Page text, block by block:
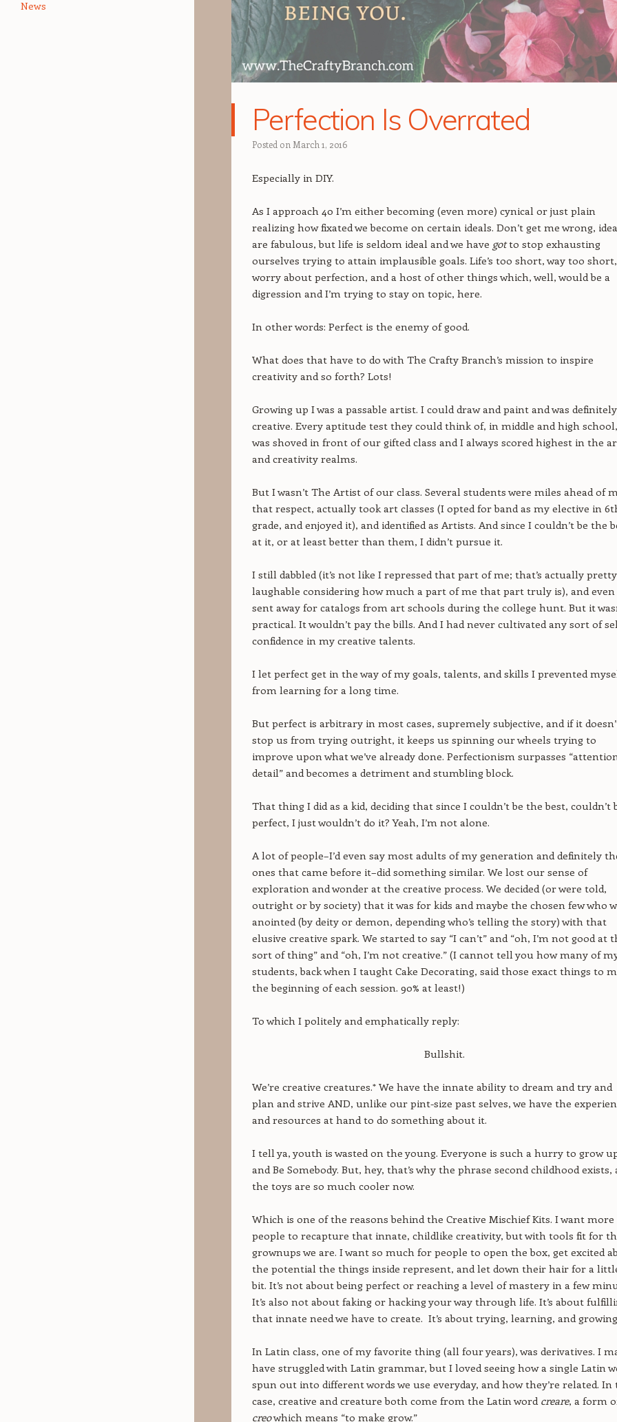
Perfection Is Overrated
Posted on March 1, 2016
Especially in DIY.
As I approach 40 I’m either becoming (even more) cynical or just plain
realizing how fixated we become on certain ideals. Don’t get me wrong,
are fabulous, but life is seldom ideal and we have gotto stop exhausting
ourselves trying to attain implausible goals. Life’s too short, way too
worry about perfection, and a host of other things which, well, would be a
digression and I’m trying to stay on topic, here.
In other words: Perfect is the enemy of good.
What does that have to do with The Crafty Branch’s mission to inspire
creativity and so forth? Lots!
Growing up I was a passable artist. I could draw and paint and was definitely
creative. Every aptitude test they could think of, in middle and high school,
was shoved in front of our gifted class and I always scored highest in the
and creativity realms.
But I wasn’t The Artist of our class. Several students were miles ahead of
that respect, actually took art classes (I opted for band as my elective in
grade, and enjoyed it), and identified as Artists. And since I couldn’t be the
at it, or at least better than them, I didn’t pursue it.
I still dabbled (it’s not like I repressed that part of me; that’s actually pretty
laughable considering how much a part of me that part truly is), and even
sent away for catalogs from art schools during the college hunt. But it
practical. It wouldn’t pay the bills. And I had never cultivated any sort of
confidence in my creative talents.
I let perfect get in the way of my goals, talents, and skills I prevented
from learning for a long time.
But perfect is arbitrary in most cases, supremely subjective, and if it
stop us from trying outright, it keeps us spinning our wheels trying to
improve upon what we’ve already done. Perfectionism surpasses
detail” and becomes a detriment and stumbling block.
That thing I did as a kid, deciding that since I couldn’t be the best, couldn’t
perfect, I just wouldn’t do it? Yeah, I’m not alone.
A lot of people–I’d even say most adults of my generation and definitely
ones that came before it–did something similar. We lost our sense of
exploration and wonder at the creative process. We decided (or were told,
outright or by society) that it was for kids and maybe the chosen few who
anointed (by deity or demon, depending who’s telling the story) with that
elusive creative spark. We started to say “I can’t” and “oh, I’m not good at
sort of thing” and “oh, I’m not creative.” (I cannot tell you how many of
students, back when I taught Cake Decorating, said those exact things to
the beginning of each session. 90% at least!)
To which I politely and emphatically reply:
Bullshit.
We’re creative creatures.* We have the innate ability to dream and try and
plan and strive AND, unlike our pint-size past selves, we have the
and resources at hand to do something about it.
I tell ya, youth is wasted on the young. Everyone is such a hurry to grow
and Be Somebody. But, hey, that’s why the phrase second childhood exists,
the toys are so much cooler now.
Which is one of the reasons behind the Creative Mischief Kits. I want more
people to recapture that innate, childlike creativity, but with tools fit for
grownups we are. I want so much for people to open the box, get excited
the potential the things inside represent, and let down their hair for a
bit. It’s not about being perfect or reaching a level of mastery in a few
It’s also not about faking or hacking your way through life. It’s about
that innate need we have to create. It’s about trying, learning, and
In Latin class, one of my favorite thing (all four years), was derivatives. I
have struggled with Latin grammar, but I loved seeing how a single Latin
spun out into different words we use everyday, and how they’re related. In
case, creative and creature both come from the Latin word creare, a form
creowhich means “to make grow.”
News